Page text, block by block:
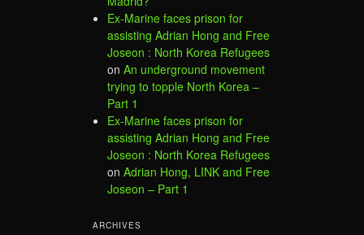
Ex-Marine faces prison for
assisting Adrian Hong and Free
Joseon : North Korea Refugees
on An underground movement
trying to topple North Korea –
Part 1
Ex-Marine faces prison for
assisting Adrian Hong and Free
Joseon : North Korea Refugees
on Adrian Hong, LINK and Free
Joseon – Part 1
ARCHIVES